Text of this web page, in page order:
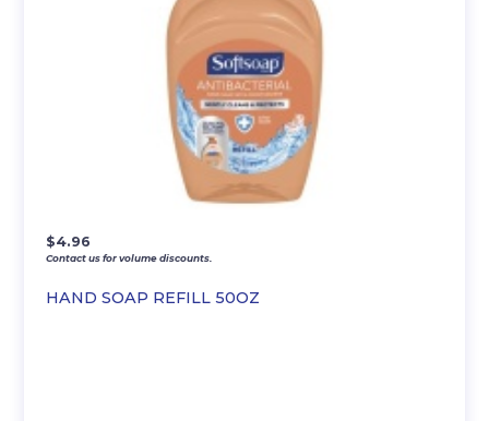
HAND SOAP REFILL 50OZ
$4.96
Contact us for volume discounts.